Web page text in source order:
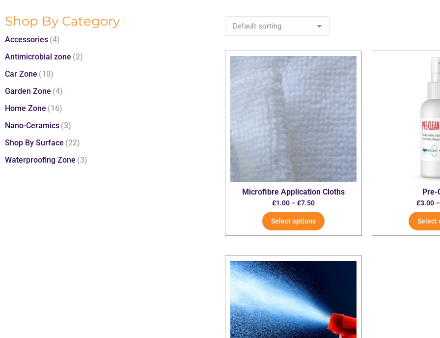
Shop By Category
Accessories (4)
Antimicrobial zone (2)
Car Zone (10)
Garden Zone (4)
Home Zone (16)
Nano-Ceramics (3)
Shop By Surface (22)
Waterproofing Zone (3)
Microfibre Application Cloths
£1.00 – £7.50
Select options
Pre-
£3.00 –
Select